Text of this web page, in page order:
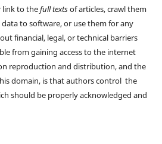
link to thefull textsof articles, crawl them
to software, or use them for any
financial, legal, or technical barriers
from gaining access to the internet
reproduction and distribution, and the
domain, is that authors control the
should be properly acknowledged and